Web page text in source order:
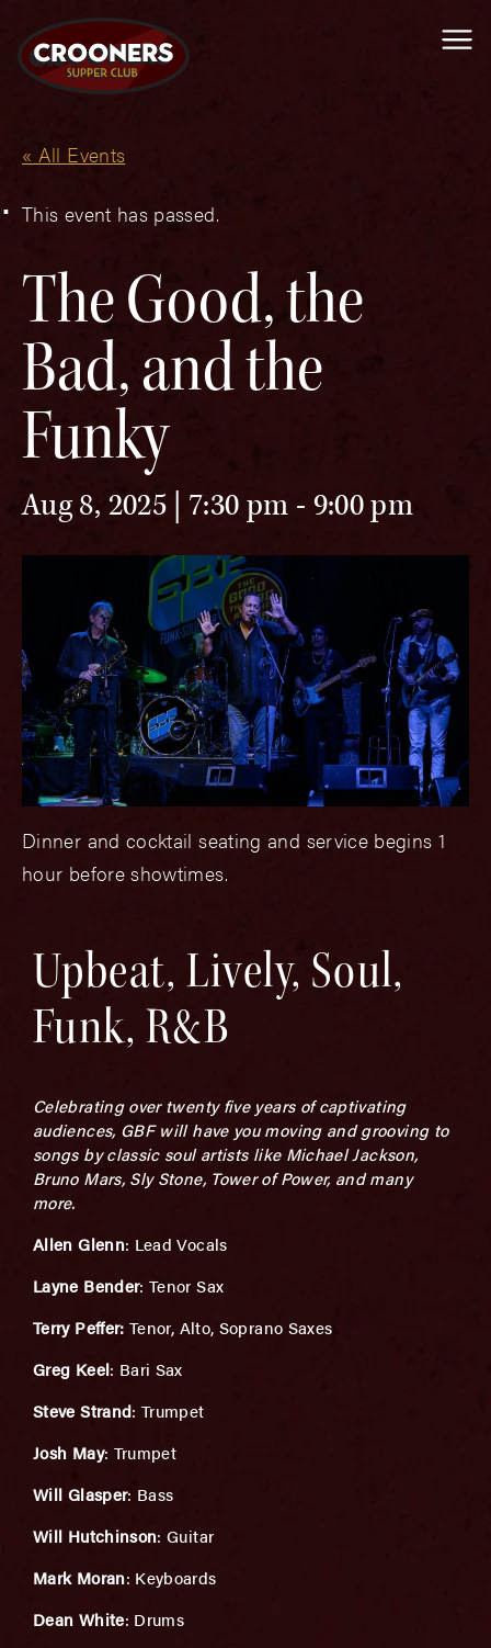
« All Events
This event has passed.
The Good, the
Bad, and the
Funky
Aug 8, 2025 | 7:30 pm - 9:00 pm
Dinner and cocktail seating and service begins 1
hour before showtimes.
Upbeat, Lively, Soul,
Funk, R&B
Celebrating over twenty five years of captivating
audiences, GBF will have you moving and grooving to
songs by classic soul artists like Michael Jackson,
Bruno Mars, Sly Stone, Tower of Power, and many
more.
Allen Glenn: Lead Vocals
Layne Bender: Tenor Sax
Terry Peffer:Tenor, Alto, Soprano Saxes
Greg Keel: Bari Sax
Steve Strand: Trumpet
Josh May: Trumpet
Will Glasper: Bass
Will Hutchinson: Guitar
Mark Moran: Keyboards
Dean White: Drums